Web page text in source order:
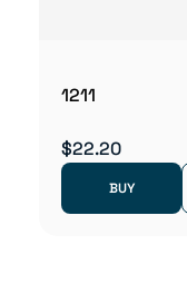
1211
$22.20
BUY